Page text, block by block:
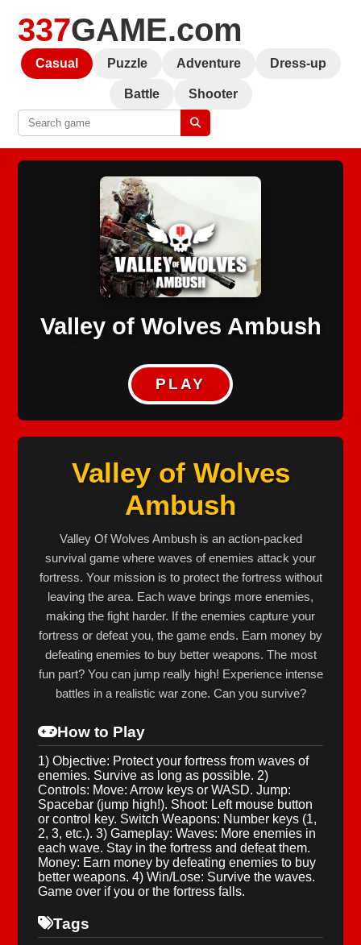
337GAME.com
Casual Puzzle Adventure Dress-up
Battle Shooter
Valley of Wolves Ambush
PLAY
Valley of Wolves
Ambush
Valley Of Wolves Ambush is an action-packed
survival game where waves of enemies attack your
fortress. Your mission is to protect the fortress without
leaving the area. Each wave brings more enemies,
making the fight harder. If the enemies capture your
fortress or defeat you, the game ends. Earn money by
defeating enemies to buy better weapons. The most
fun part? You can jump really high! Experience intense
battles in a realistic war zone. Can you survive?
How to Play
1) Objective: Protect your fortress from waves of
enemies. Survive as long as possible. 2)
Controls: Move: Arrow keys or WASD. Jump:
Spacebar (jump high!). Shoot: Left mouse button
or control key. Switch Weapons: Number keys (1,
2, 3, etc.). 3) Gameplay: Waves: More enemies in
each wave. Stay in the fortress and defeat them.
Money: Earn money by defeating enemies to buy
better weapons. 4) Win/Lose: Survive the waves.
Game over if you or the fortress falls.
Tags